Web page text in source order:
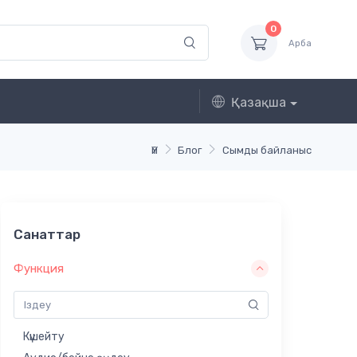
0
Арба
Қазақша
Үй Блог Сымды байланыс
Санаттар
Функция
Күшейту